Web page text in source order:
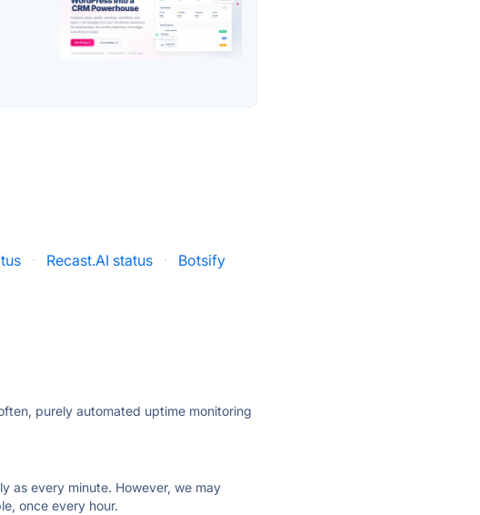
· Recast.AI status ·
Botsify
purely automated uptime monitoring
as every minute. However, we may
once every hour.